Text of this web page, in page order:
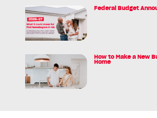
Deposit
Myth
and
the
Reality
for
WA
First
Read
article:
Federal
Budget
Announcement
Federal Budget
Read
article:
How
to
How to Make a New
Home